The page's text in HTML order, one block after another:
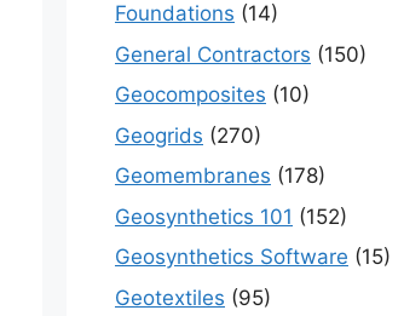
Foundations (14)
General Contractors (150)
Geocomposites (10)
Geogrids (270)
Geomembranes (178)
Geosynthetics 101 (152)
Geosynthetics Software (15)
Geotextiles (95)